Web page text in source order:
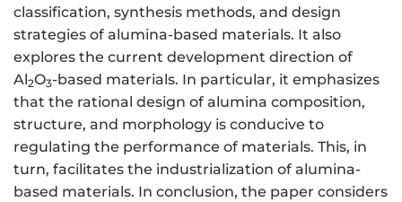
classification, synthesis methods, and design
strategies of alumina-based materials. It also
explores the current development direction of
Al2O3-based materials. In particular, it emphasizes
that the rational design of alumina composition,
structure, and morphology is conducive to
regulating the performance of materials. This, in
turn, facilitates the industrialization of alumina-
based materials. In conclusion, the paper considers